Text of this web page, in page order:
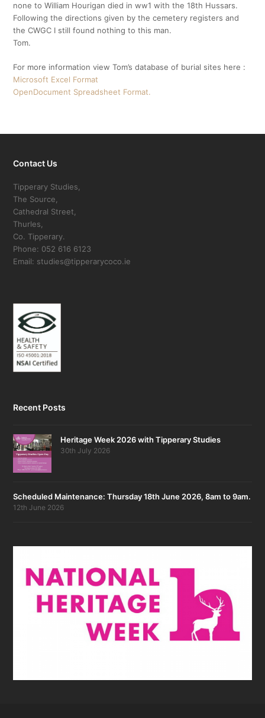
none to William Hourigan died in ww1 with the 18th Hussars.
Following the directions given by the cemetery registers and
the CWGC I still found nothing to this man.
Tom.
For more information view Tom’s database of burial sites here :
Microsoft Excel Format
OpenDocument Spreadsheet Format.
Contact Us
Tipperary Studies,
The Source,
Cathedral Street,
Thurles,
Co. Tipperary.
Phone: 052 616 6123
Email: studies@tipperarycoco.ie
Recent Posts
Heritage Week 2026 with Tipperary Studies
30th July 2026
Scheduled Maintenance: Thursday 18th June 2026, 8am to 9am.
12th June 2026